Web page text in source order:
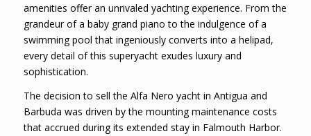
amenities offer an unrivaled yachting experience. From the
grandeur of a baby grand piano to the indulgence of a
swimming pool that ingeniously converts into a helipad,
every detail of this superyacht exudes luxury and
sophistication.
The decision to sell the Alfa Nero yacht in Antigua and
Barbuda was driven by the mounting maintenance costs
that accrued during its extended stay in Falmouth Harbor.